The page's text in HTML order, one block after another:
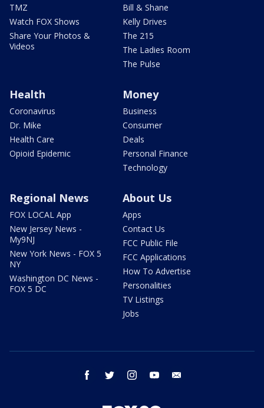
TMZ
Watch FOX Shows
Share Your Photos &
Videos
Bill & Shane
Kelly Drives
The 215
The Ladies Room
The Pulse
Health
Coronavirus
Dr. Mike
Health Care
Opioid Epidemic
Money
Business
Consumer
Deals
Personal Finance
Technology
Regional News
FOX LOCAL App
New Jersey News -
My9NJ
New York News - FOX 5
NY
Washington DC News -
FOX 5 DC
About Us
Apps
Contact Us
FCC Public File
FCC Applications
How To Advertise
Personalities
TV Listings
Jobs
facebook twitter instagram youtube